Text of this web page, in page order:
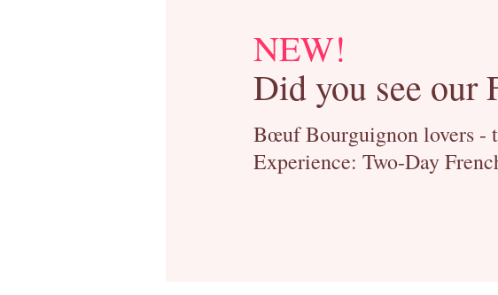
NEW!
Did you see our
Bœuf Bourguignon lovers -
Experience: Two-Day